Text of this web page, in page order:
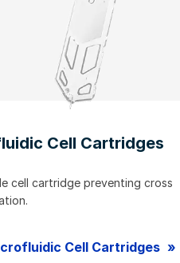
Cell Cartridges
cell cartridge preventing cross
Cell Cartridges